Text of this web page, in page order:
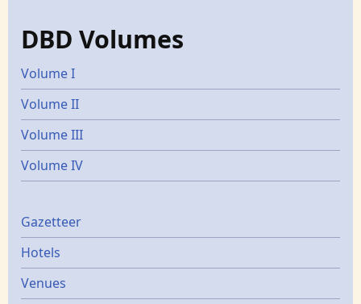
DBD Volumes
Volume I
Volume II
Volume III
Volume IV
Gazetters
Gazetteer
Hotels
Venues